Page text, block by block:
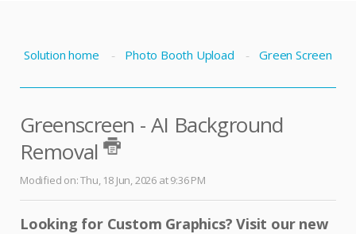
Solution home Photo Booth Upload Green Screen
Greenscreen - AI Background
Removal
Modified on: Thu, 18 Jun, 2026 at 9:36 PM
Looking for Custom Graphics?Visit our new